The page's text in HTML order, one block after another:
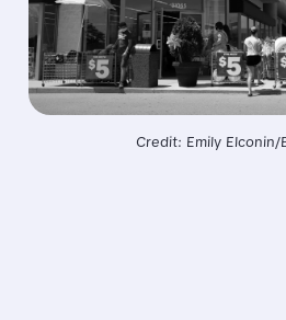
Credit: Emily Elconin/